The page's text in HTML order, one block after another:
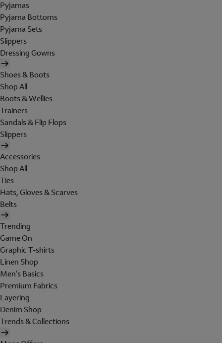
Pyjamas
Pyjama Bottoms
Pyjama Sets
Slippers
Dressing Gowns
Shoes & Boots
Shop All
Boots & Wellies
Trainers
Sandals & Flip Flops
Slippers
Accessories
Shop All
Ties
Hats, Gloves & Scarves
Belts
Trending
Game On
Graphic T-shirts
Linen Shop
Men's Basics
Premium Fabrics
Layering
Denim Shop
Trends & Collections